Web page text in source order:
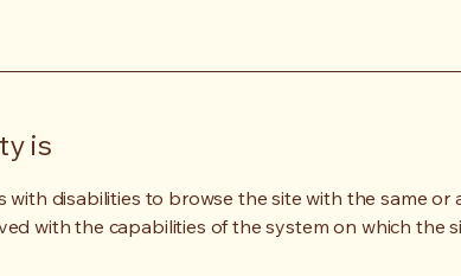
is
with disabilities to browse the site with the same or
with the capabilities of the system on which the